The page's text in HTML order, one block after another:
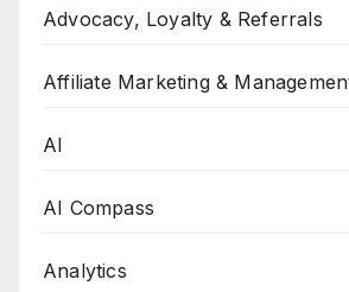
Advocacy, Loyalty & Referrals
Affiliate Marketing &
AI
AI Compass
Analytics